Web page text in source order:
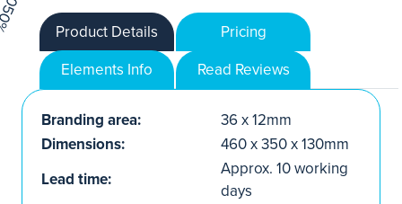
Product Details
Pricing
Elements Info
Read Reviews
Branding area:
36 x 12mm
Dimensions:
460 x 350 x 130mm
Lead time:
Approx. 10 working
days